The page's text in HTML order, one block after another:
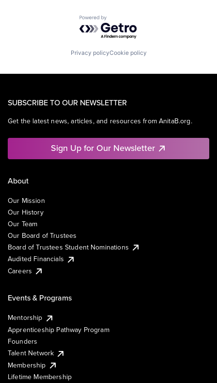
Powered by Getro.com
Privacy policyCookie policy
SUBSCRIBE TO OUR NEWSLETTER
Get the latest news, articles, and resources from AnitaB.org.
Sign Up for Our Newsletter
About
Our Mission
Our History
Our Team
Our Board of Trustees
Board of Trustees Student Nominations
Audited Financials
Careers
Events & Programs
Mentorship
Apprenticeship Pathway Program
Founders
Talent Network
Membership
Lifetime Membership